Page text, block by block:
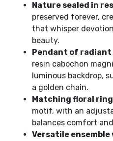
Nature sealed in
preserved forever,
that whisper
beauty.
Pendant of radiant
resin cabochon
luminous backdrop,
a golden chain.
Matching floral ring
motif, with an
balances comfort
Versatile